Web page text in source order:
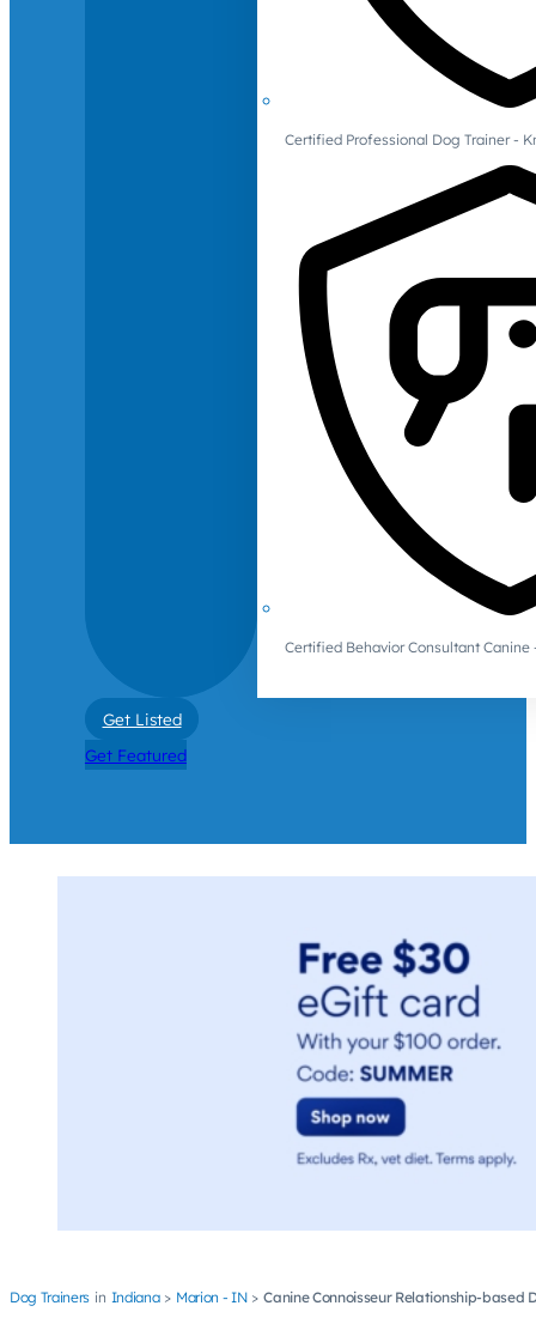
Certified Professional Dog Trainer -
Certified Behavior Consultant Canine
Get Listed
Get Featured
Dog Trainers Indiana Marion - IN Canine Connoisseur Relationship-based